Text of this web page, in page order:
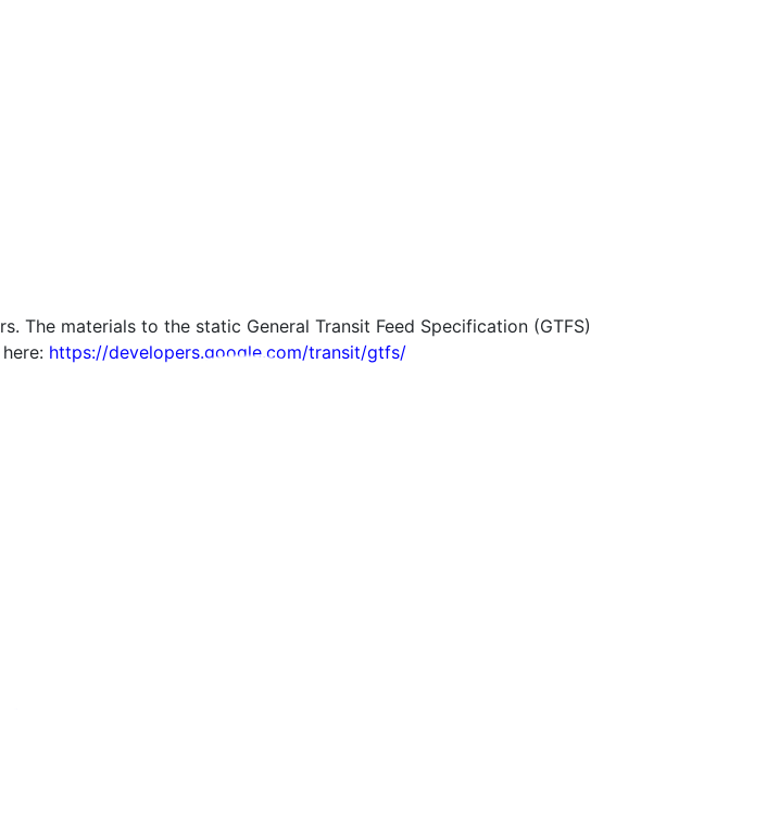
materials to the static General Transit Feed Specification (GTFS)
https://developers.google.com/transit/gtfs/